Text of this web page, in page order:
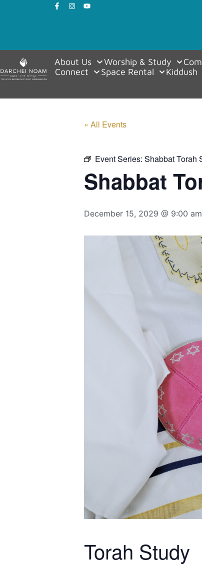
About Us Worship & Study
Connect
Space Rental Kiddush
« All Events
Event Series: Shabbat Torah
Shabbat
December 15, 2029 @ 9:00 am
Torah Study